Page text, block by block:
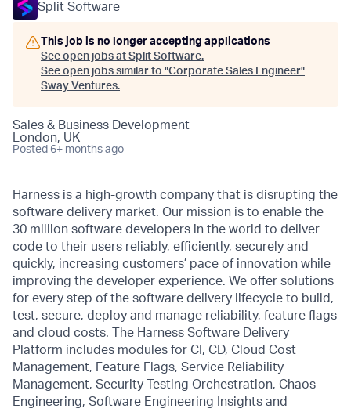
Split Software
This job is no longer accepting applications
See open jobs at Split Software.
See open jobs similar to "Corporate Sales Engineer"
Sway Ventures.
Sales & Business Development
London, UK
Posted 6+ months ago
Harness is a high-growth company that is disrupting the
software delivery market. Our mission is to enable the
30 million software developers in the world to deliver
code to their users reliably, efficiently, securely and
quickly, increasing customers’ pace of innovation while
improving the developer experience. We offer solutions
for every step of the software delivery lifecycle to build,
test, secure, deploy and manage reliability, feature flags
and cloud costs. The Harness Software Delivery
Platform includes modules for CI, CD, Cloud Cost
Management, Feature Flags, Service Reliability
Management, Security Testing Orchestration, Chaos
Engineering, Software Engineering Insights and